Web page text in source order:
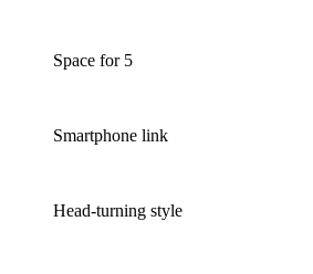
Space for 5
Smartphone link
Head-turning style